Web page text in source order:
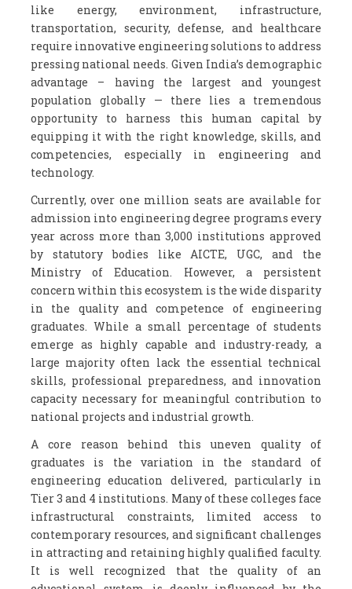
like energy, environment, infrastructure,
transportation, security, defense, and healthcare
require innovative engineering solutions to address
pressing national needs. Given India’s demographic
advantage – having the largest and youngest
population globally — there lies a tremendous
opportunity to harness this human capital by
equipping it with the right knowledge, skills, and
competencies, especially in engineering and
technology.
Currently, over one million seats are available for
admission into engineering degree programs every
year across more than 3,000 institutions approved
by statutory bodies like AICTE, UGC, and the
Ministry of Education. However, a persistent
concern within this ecosystem is the wide disparity
in the quality and competence of engineering
graduates. While a small percentage of students
emerge as highly capable and industry-ready, a
large majority often lack the essential technical
skills, professional preparedness, and innovation
capacity necessary for meaningful contribution to
national projects and industrial growth.
A core reason behind this uneven quality of
graduates is the variation in the standard of
engineering education delivered, particularly in
Tier 3 and 4 institutions. Many of these colleges face
infrastructural constraints, limited access to
contemporary resources, and significant challenges
in attracting and retaining highly qualified faculty.
It is well recognized that the quality of an